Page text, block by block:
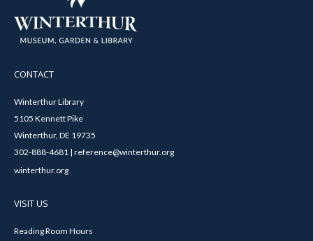
CONTACT
Winterthur Library
5105 Kennett Pike
Winterthur, DE 19735
302-888-4681 | reference@winterthur.org
winterthur.org
VISIT US
Reading Room Hours